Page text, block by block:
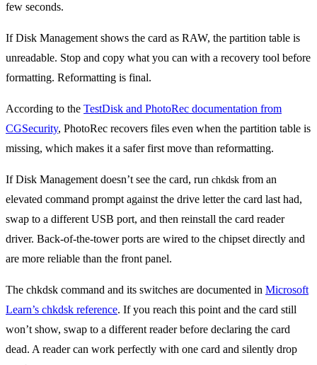
few seconds.
If Disk Management shows the card as RAW, the partition table is
unreadable. Stop and copy what you can with a recovery tool before
formatting. Reformatting is final.
According to the TestDisk and PhotoRec documentation from
CGSecurity, PhotoRec recovers files even when the partition table is
missing, which makes it a safer first move than reformatting.
If Disk Management doesn’t see the card, run chkdsk from an
elevated command prompt against the drive letter the card last had,
swap to a different USB port, and then reinstall the card reader
driver. Back-of-the-tower ports are wired to the chipset directly and
are more reliable than the front panel.
The chkdsk command and its switches are documented in Microsoft
Learn’s chkdsk reference. If you reach this point and the card still
won’t show, swap to a different reader before declaring the card
dead. A reader can work perfectly with one card and silently drop